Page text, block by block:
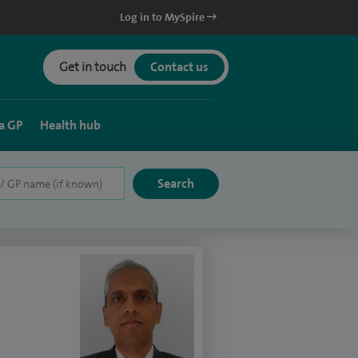
Log in to MySpire
Get in touch Contact us
GP Health hub